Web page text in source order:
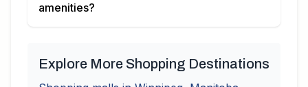
amenities?
Explore More Shopping Destinations